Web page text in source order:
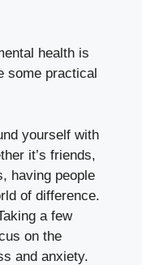
health is
some practical
yourself with
it’s friends,
having people
of difference.
a few
on the
and anxiety.